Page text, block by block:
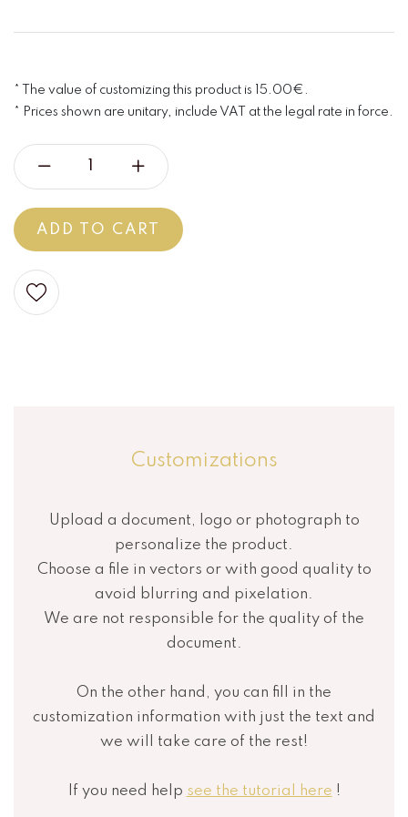
* The value of customizing this product is 15.00€.
* Prices shown are unitary, include VAT at the legal rate in force.
ADD TO CART
Customizations
Upload a document, logo or photograph to
personalize the product.
Choose a file in vectors or with good quality to
avoid blurring and pixelation.
We are not responsible for the quality of the
document.
On the other hand, you can fill in the
customization information with just the text and
we will take care of the rest!
If you need help see the tutorial here !